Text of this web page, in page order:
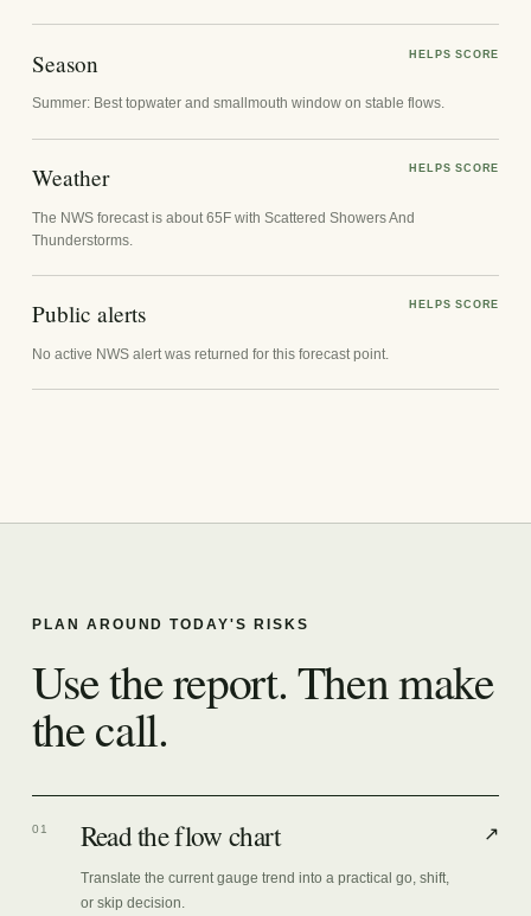
Season HELPS SCORE
Summer: Best topwater and smallmouth window on stable flows.
Weather HELPS SCORE
The NWS forecast is about 65F with Scattered Showers And
Thunderstorms.
Public alerts HELPS SCORE
No active NWS alert was returned for this forecast point.
PLAN AROUND TODAY'S RISKS
Use the report. Then make
the call.
01 Read the flow chart
Translate the current gauge trend into a practical go, shift,
or skip decision.
↗